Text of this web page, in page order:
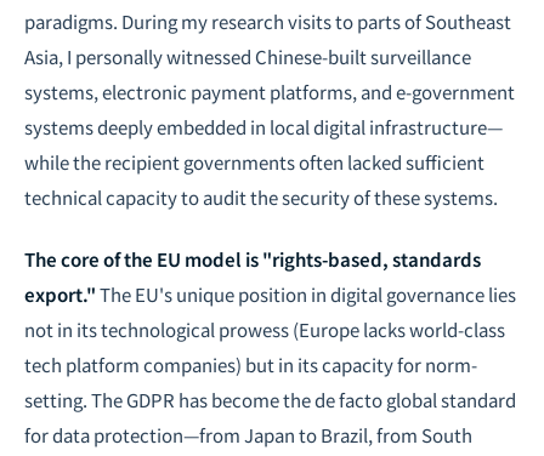
paradigms. During my research visits to parts of Southeast
Asia, I personally witnessed Chinese-built surveillance
systems, electronic payment platforms, and e-government
systems deeply embedded in local digital infrastructure—
while the recipient governments often lacked sufficient
technical capacity to audit the security of these systems.
The core of the EU model is "rights-based, standards
export."The EU's unique position in digital governance lies
not in its technological prowess (Europe lacks world-class
tech platform companies) but in its capacity for norm-
setting. The GDPR has become the de facto global standard
for data protection—from Japan to Brazil, from South